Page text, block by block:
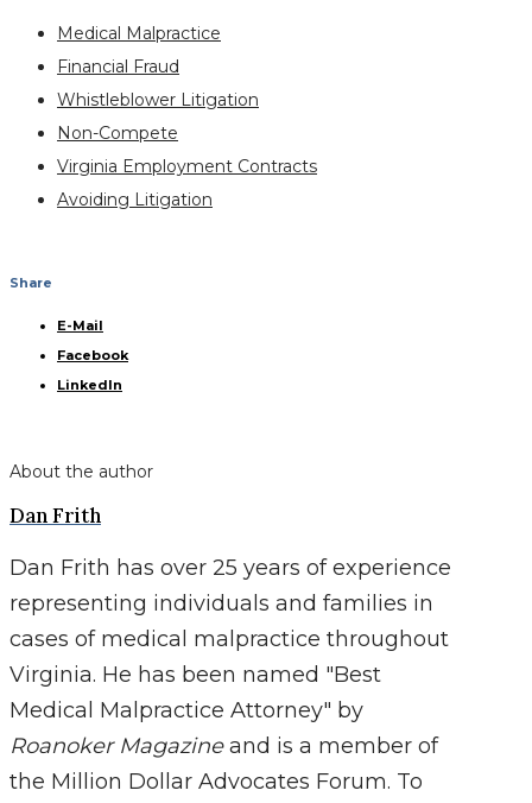
Medical Malpractice
Financial Fraud
Whistleblower Litigation
Non-Compete
Virginia Employment Contracts
Avoiding Litigation
Share
E-Mail
Facebook
LinkedIn
About the author
Dan Frith
Dan Frith has over 25 years of experience
representing individuals and families in
cases of medical malpractice throughout
Virginia. He has been named "Best
Medical Malpractice Attorney" by
Roanoker Magazineand is a member of
the Million Dollar Advocates Forum. To